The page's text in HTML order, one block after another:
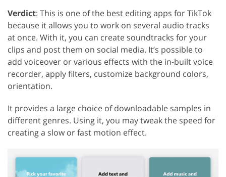
Verdict: This is one of the best editing apps for TikTok
because it allows you to work on several audio tracks
at once. With it, you can create soundtracks for your
clips and post them on social media. It’s possible to
add voiceover or various effects with the in-built voice
recorder, apply filters, customize background colors,
orientation.
It provides a large choice of downloadable samples in
different genres. Using it, you may tweak the speed for
creating a slow or fast motion effect.